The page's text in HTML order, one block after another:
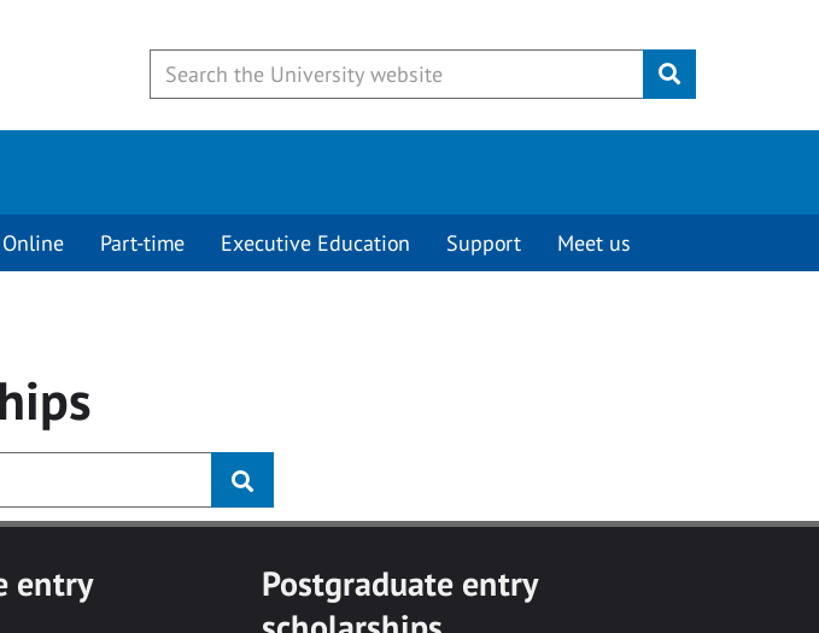
Submit
Online Part-time Executive Education Support Meet us
entry
Postgraduate entry